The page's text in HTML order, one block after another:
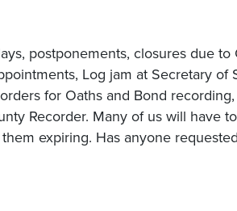
postponements, closures due
Log jam at Secretary of
for Oaths and Bond
Recorder. Many of us will have
expiring. Has anyone